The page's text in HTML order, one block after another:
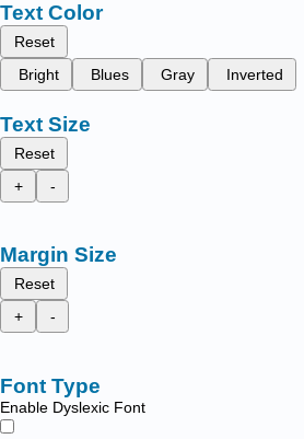
Text Color
Reset
Bright
Blues Gray Inverted
Text Size
Reset
+
-
Margin Size
Reset
+
-
Font Type
Enable Dyslexic Font